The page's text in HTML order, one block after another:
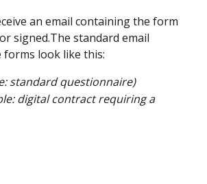
an email containing the form
signed.The standard email
look like this:
standard questionnaire)
digital contract requiring a